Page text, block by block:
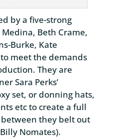
by a five-strong
Beth Crame,
Burke, Kate
meet the demands
They are
Sara Perks’
set, or donning hats,
etc to create a full
they belt out
Nomates).